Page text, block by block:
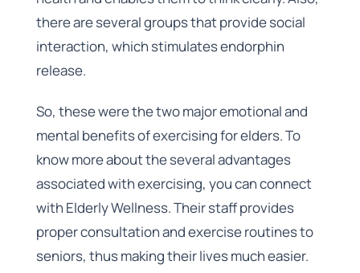
there are several groups that provide social
interaction, which stimulates endorphin
release.
So, these were the two major emotional and
mental benefits of exercising for elders. To
know more about the several advantages
associated with exercising, you can connect
with Elderly Wellness. Their staff provides
proper consultation and exercise routines to
seniors, thus making their lives much easier.